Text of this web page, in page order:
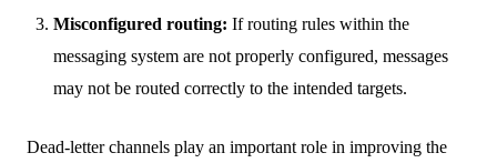
Misconfigured routing: If routing rules within the
messaging system are not properly configured, messages
may not be routed correctly to the intended targets.
Dead-letter channels play an important role in improving the